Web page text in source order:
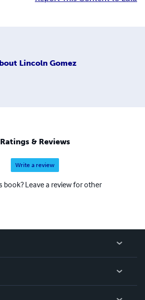
Lincoln Gomez
Ratings & Reviews
Write a review
book? Leave a review for other